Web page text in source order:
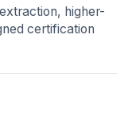
higher-
certification